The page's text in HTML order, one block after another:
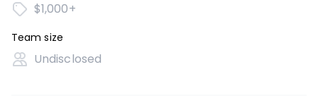
$1,000+
Team size
Undisclosed